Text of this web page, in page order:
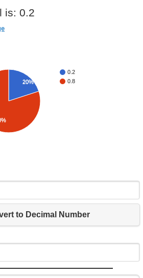
is: 0.2
0.2
0.8
20%
to Decimal Number